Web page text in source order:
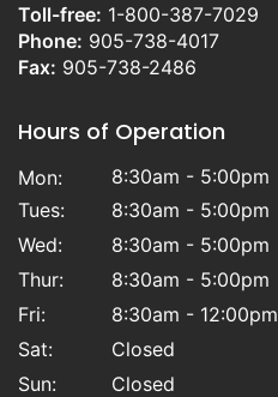
Toll-free: 1-800-387-7029
Phone: 905-738-4017
Fax: 905-738-2486
Hours of Operation
Mon:
8:30am - 5:00pm
Tues:
8:30am - 5:00pm
Wed:
8:30am - 5:00pm
Thur:
8:30am - 5:00pm
Fri:
8:30am - 12:00pm
Sat:
Closed
Sun:
Closed